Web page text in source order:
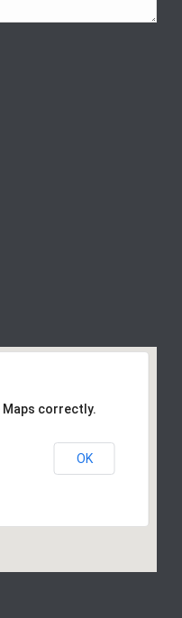
Maps correctly.
OK